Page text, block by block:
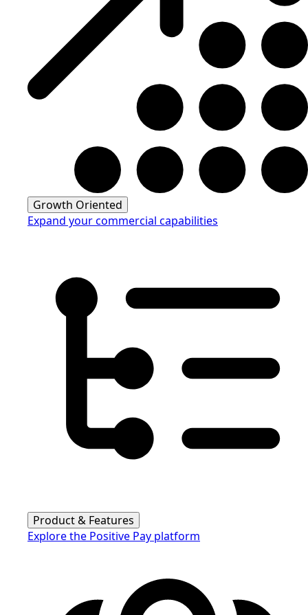
Growth Oriented
Expand your commercial capabilities
Product & Features
Explore the Positive Pay platform